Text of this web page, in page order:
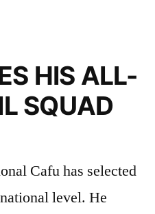
HIS ALL-
SQUAD
Cafu has selected
level. He